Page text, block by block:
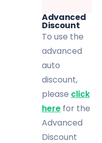
Advanced
Discount
To use the
advanced
auto
discount,
please click
here for the
Advanced
Discount